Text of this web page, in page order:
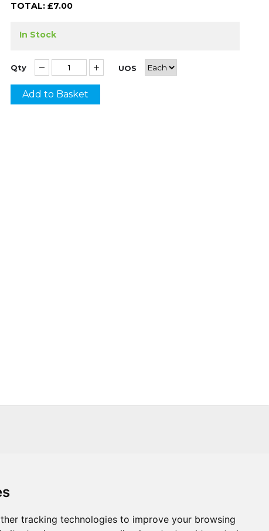
tracking technologies to improve your browsing
TOTAL: £7.00
In Stock
Qty UOS
Add to Basket